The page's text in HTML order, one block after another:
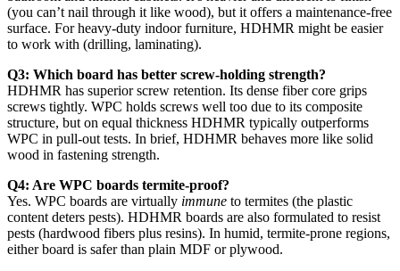
(you can’t nail through it like wood), but it offers a maintenance-free
surface. For heavy-duty indoor furniture, HDHMR might be easier
to work with (drilling, laminating).
Q3: Which board has better screw-holding strength?
HDHMR has superior screw retention. Its dense fiber core grips
screws tightly. WPC holds screws well too due to its composite
structure, but on equal thickness HDHMR typically outperforms
WPC in pull-out tests. In brief, HDHMR behaves more like solid
wood in fastening strength.
Q4: Are WPC boards termite-proof?
Yes. WPC boards are virtually immune to termites (the plastic
content deters pests). HDHMR boards are also formulated to resist
pests (hardwood fibers plus resins). In humid, termite-prone regions,
either board is safer than plain MDF or plywood.